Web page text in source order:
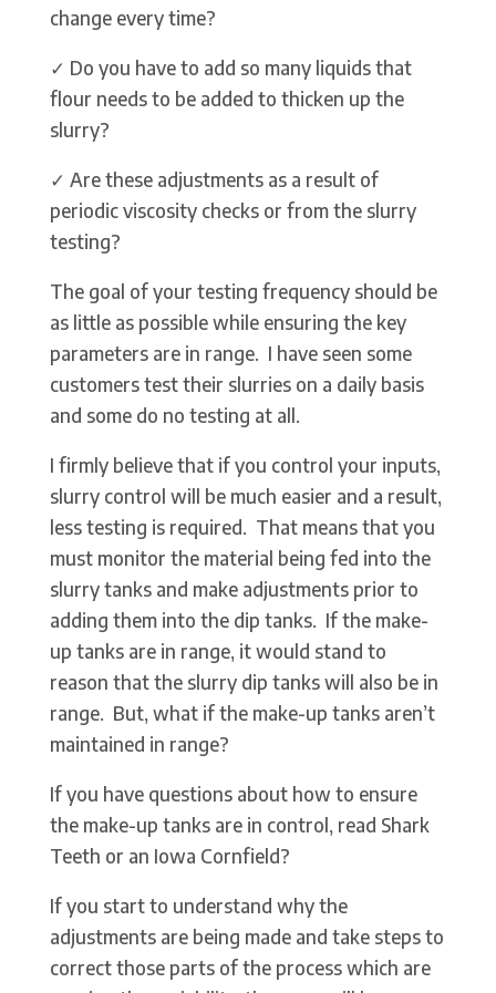
change every time?
✓ Do you have to add so many liquids that
flour needs to be added to thicken up the
slurry?
✓ Are these adjustments as a result of
periodic viscosity checks or from the slurry
testing?
The goal of your testing frequency should be
as little as possible while ensuring the key
parameters are in range. I have seen some
customers test their slurries on a daily basis
and some do no testing at all.
I firmly believe that if you control your inputs,
slurry control will be much easier and a result,
less testing is required. That means that you
must monitor the material being fed into the
slurry tanks and make adjustments prior to
adding them into the dip tanks. If the make-
up tanks are in range, it would stand to
reason that the slurry dip tanks will also be in
range. But, what if the make-up tanks aren’t
maintained in range?
If you have questions about how to ensure
the make-up tanks are in control, read Shark
Teeth or an Iowa Cornfield?
If you start to understand why the
adjustments are being made and take steps to
correct those parts of the process which are